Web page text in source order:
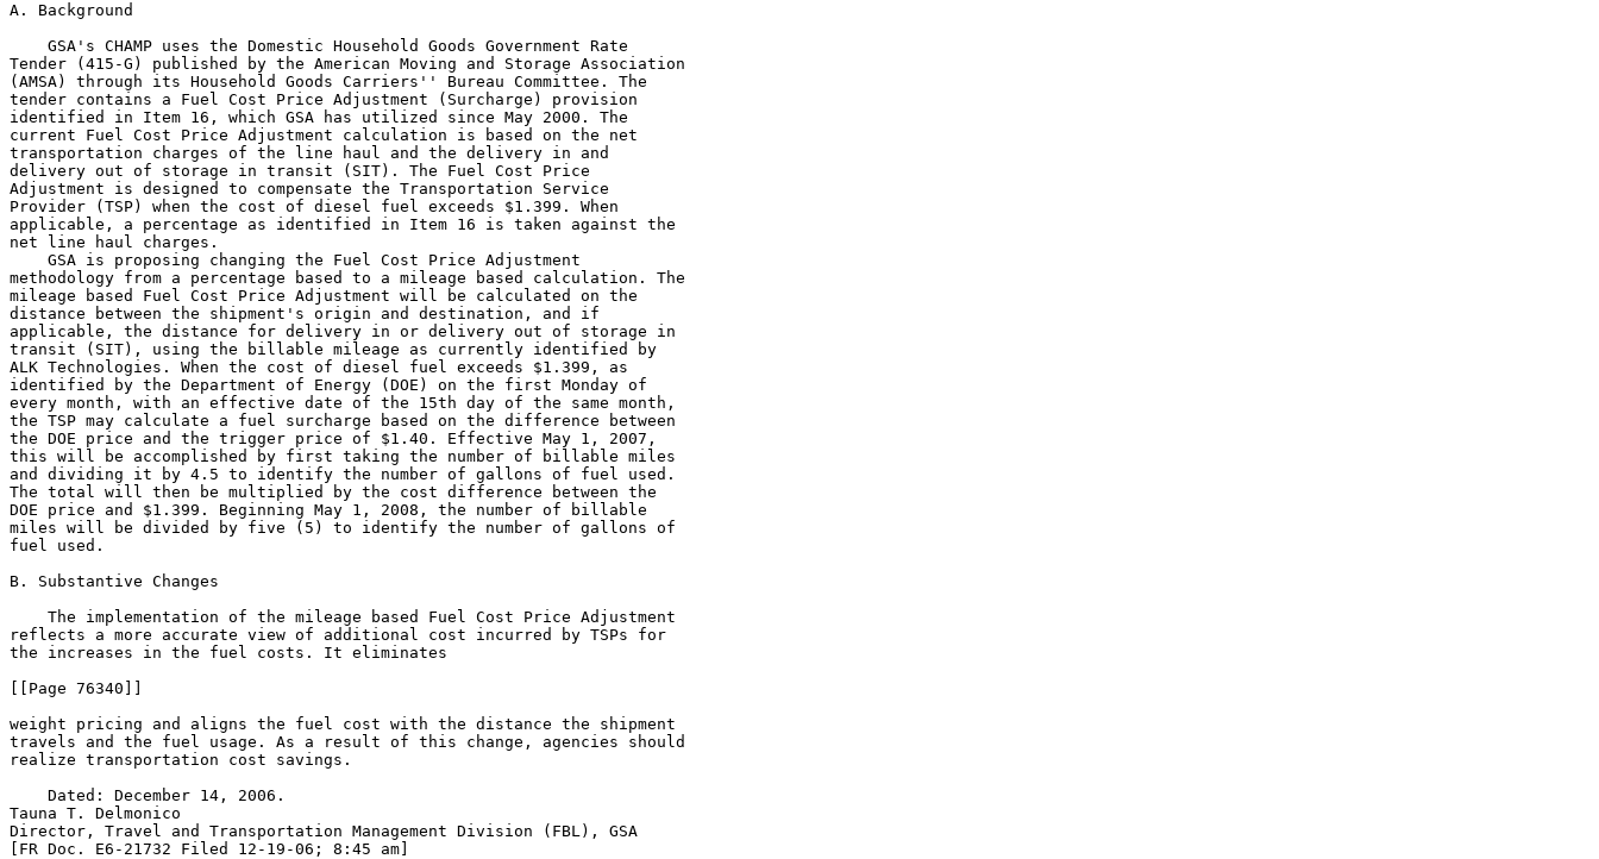
A. Background
    GSA's CHAMP uses the Domestic Household Goods Government Rate
Tender (415-G) published by the American Moving and Storage Association
(AMSA) through its Household Goods Carriers'' Bureau Committee. The
tender contains a Fuel Cost Price Adjustment (Surcharge) provision
identified in Item 16, which GSA has utilized since May 2000. The
current Fuel Cost Price Adjustment calculation is based on the net
transportation charges of the line haul and the delivery in and
delivery out of storage in transit (SIT). The Fuel Cost Price
Adjustment is designed to compensate the Transportation Service
Provider (TSP) when the cost of diesel fuel exceeds $1.399. When
applicable, a percentage as identified in Item 16 is taken against the
net line haul charges.
    GSA is proposing changing the Fuel Cost Price Adjustment
methodology from a percentage based to a mileage based calculation. The
mileage based Fuel Cost Price Adjustment will be calculated on the
distance between the shipment's origin and destination, and if
applicable, the distance for delivery in or delivery out of storage in
transit (SIT), using the billable mileage as currently identified by
ALK Technologies. When the cost of diesel fuel exceeds $1.399, as
identified by the Department of Energy (DOE) on the first Monday of
every month, with an effective date of the 15th day of the same month,
the TSP may calculate a fuel surcharge based on the difference between
the DOE price and the trigger price of $1.40. Effective May 1, 2007,
this will be accomplished by first taking the number of billable miles
and dividing it by 4.5 to identify the number of gallons of fuel used.
The total will then be multiplied by the cost difference between the
DOE price and $1.399. Beginning May 1, 2008, the number of billable
miles will be divided by five (5) to identify the number of gallons of
fuel used.
B. Substantive Changes
    The implementation of the mileage based Fuel Cost Price Adjustment
reflects a more accurate view of additional cost incurred by TSPs for
the increases in the fuel costs. It eliminates
[[Page 76340]]
weight pricing and aligns the fuel cost with the distance the shipment
travels and the fuel usage. As a result of this change, agencies should
realize transportation cost savings.
    Dated: December 14, 2006.
Tauna T. Delmonico
Director, Travel and Transportation Management Division (FBL), GSA
[FR Doc. E6-21732 Filed 12-19-06; 8:45 am]